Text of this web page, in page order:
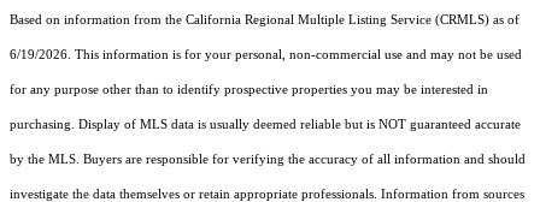
Based on information from the California Regional Multiple Listing Service (CRMLS) as of
6/19/2026. This information is for your personal, non-commercial use and may not be used
for any purpose other than to identify prospective properties you may be interested in
purchasing. Display of MLS data is usually deemed reliable but is NOT guaranteed accurate
by the MLS. Buyers are responsible for verifying the accuracy of all information and should
investigate the data themselves or retain appropriate professionals. Information from sources